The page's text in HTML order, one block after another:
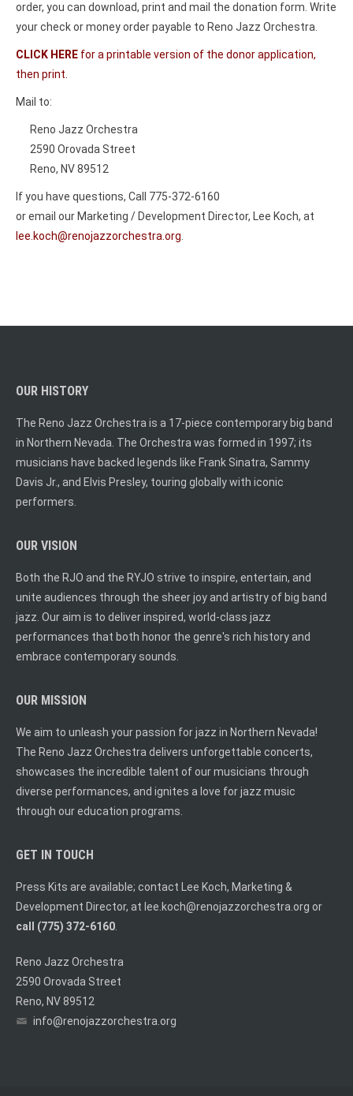
order, you can download, print and mail the donation form. Write
your check or money order payable to Reno Jazz Orchestra.
CLICK HERE for a printable version of the donor application,
then print.
Mail to:
Reno Jazz Orchestra
2590 Orovada Street
Reno, NV 89512
If you have questions, Call 775-372-6160
or email our Marketing / Development Director, Lee Koch, at
lee.koch@renojazzorchestra.org
OUR HISTORY
The Reno Jazz Orchestra is a 17-piece contemporary big band
in Northern Nevada. The Orchestra was formed in 1997; its
musicians have backed legends like Frank Sinatra, Sammy
Davis Jr., and Elvis Presley, touring globally with iconic
performers.
OUR VISION
Both the RJO and the RYJO strive to inspire, entertain, and
unite audiences through the sheer joy and artistry of big band
jazz. Our aim is to deliver inspired, world-class jazz
performances that both honor the genre's rich history and
embrace contemporary sounds.
OUR MISSION
We aim to unleash your passion for jazz in Northern Nevada!
The Reno Jazz Orchestra delivers unforgettable concerts,
showcases the incredible talent of our musicians through
diverse performances, and ignites a love for jazz music
through our education programs.
GET IN TOUCH
Press Kits are available; contact Lee Koch, Marketing &
Development Director, at lee.koch@renojazzorchestra.org or
call (775) 372-6160
Reno Jazz Orchestra
2590 Orovada Street
Reno, NV 89512
info@renojazzorchestra.org